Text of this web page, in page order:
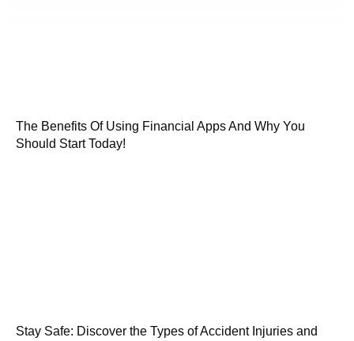
The Benefits Of Using Financial Apps And Why You
Should Start Today!
Stay Safe: Discover the Types of Accident Injuries and